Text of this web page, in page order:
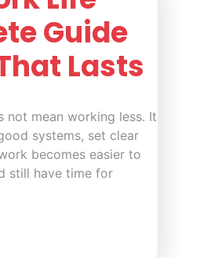
Guide
Lasts
not mean working less. It
systems, set clear
becomes easier to
still have time for